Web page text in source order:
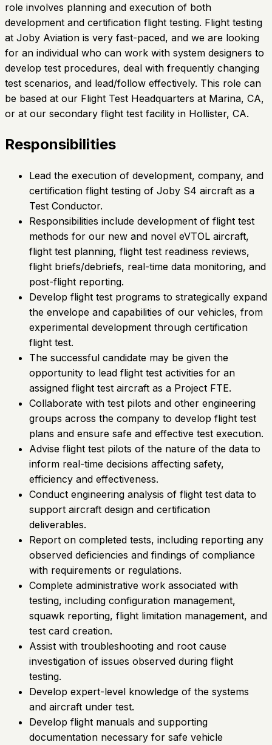
role involves planning and execution of both
development and certification flight testing. Flight testing
at Joby Aviation is very fast-paced, and we are looking
for an individual who can work with system designers to
develop test procedures, deal with frequently changing
test scenarios, and lead/follow effectively. This role can
be based at our Flight Test Headquarters at Marina, CA,
or at our secondary flight test facility in Hollister, CA.
Responsibilities
Lead the execution of development, company, and
certification flight testing of Joby S4 aircraft as a
Test Conductor.
Responsibilities include development of flight test
methods for our new and novel eVTOL aircraft,
flight test planning, flight test readiness reviews,
flight briefs/debriefs, real-time data monitoring, and
post-flight reporting.
Develop flight test programs to strategically expand
the envelope and capabilities of our vehicles, from
experimental development through certification
flight test.
The successful candidate may be given the
opportunity to lead flight test activities for an
assigned flight test aircraft as a Project FTE.
Collaborate with test pilots and other engineering
groups across the company to develop flight test
plans and ensure safe and effective test execution.
Advise flight test pilots of the nature of the data to
inform real-time decisions affecting safety,
efficiency and effectiveness.
Conduct engineering analysis of flight test data to
support aircraft design and certification
deliverables.
Report on completed tests, including reporting any
observed deficiencies and findings of compliance
with requirements or regulations.
Complete administrative work associated with
testing, including configuration management,
squawk reporting, flight limitation management, and
test card creation.
Assist with troubleshooting and root cause
investigation of issues observed during flight
testing.
Develop expert-level knowledge of the systems
and aircraft under test.
Develop flight manuals and supporting
documentation necessary for safe vehicle